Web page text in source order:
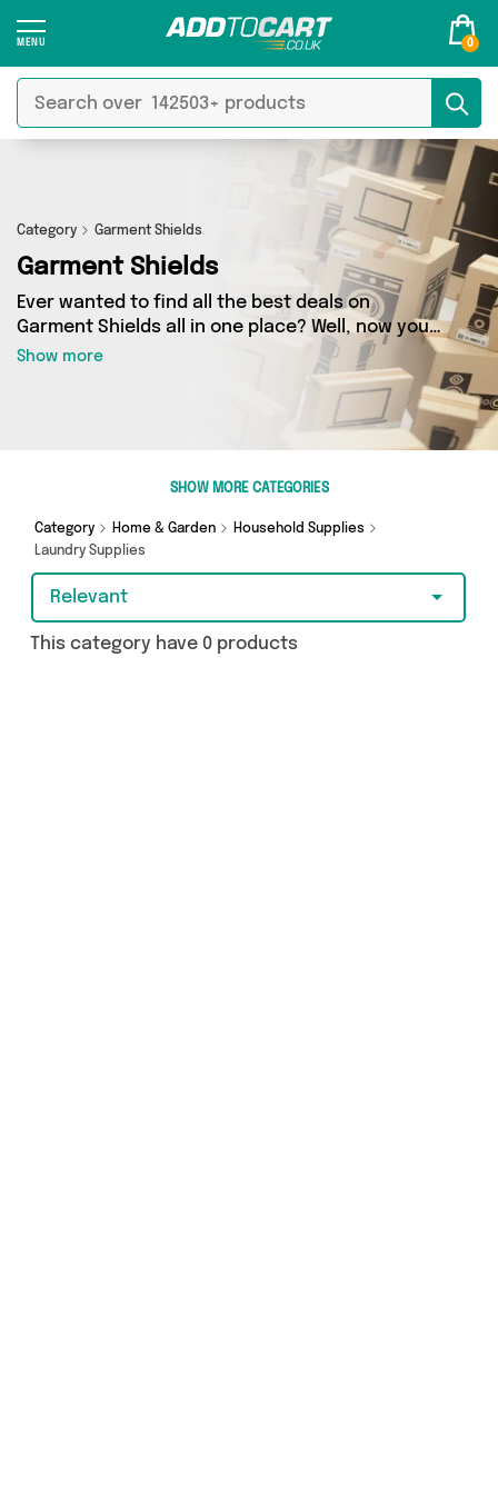
0
Category Garment Shields
Garment Shields
Ever wanted to find all the best deals on
Garment Shields all in one place? Well, now you
can - thanks to Add to Cart’s Garment Shields
category. Here you’ll find fantastic offers on 0
different products, sourced from a network of 0
sellers across the country including and more.
So whether you’re looking to splash the cash or
Show more
SHOW MORE CATEGORIES
Category Home & Garden
Household Supplies
Laundry Supplies
Relevant
This category have 0 products